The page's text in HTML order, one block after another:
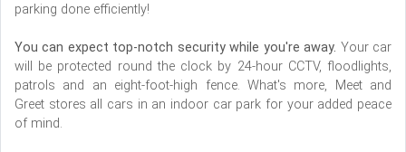
parking done efficiently!
You can expect top-notch security while you're away. Your car
will be protected round the clock by 24-hour CCTV, floodlights,
patrols and an eight-foot-high fence. What's more, Meet and
Greet stores all cars in an indoor car park for your added peace
of mind.